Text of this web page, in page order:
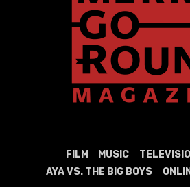
FILM MUSIC
AYA VS. THE BIG BOYS